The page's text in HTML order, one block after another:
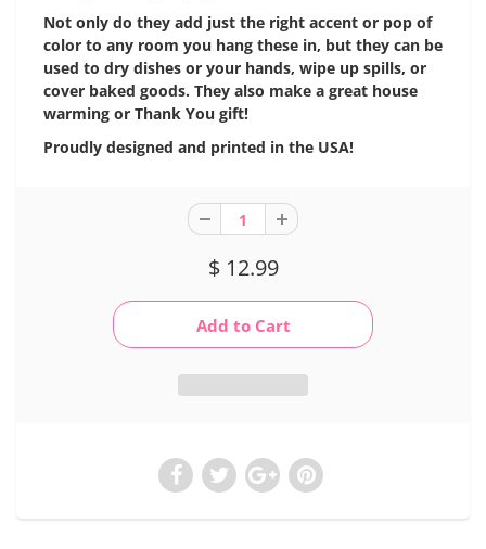
Not only do they add just the right accent or pop of
color to any room you hang these in, but they can be
used to dry dishes or your hands, wipe up spills, or
cover baked goods. They also make a great house
warming or Thank You gift!
Proudly designed and printed in the USA!
$ 12.99